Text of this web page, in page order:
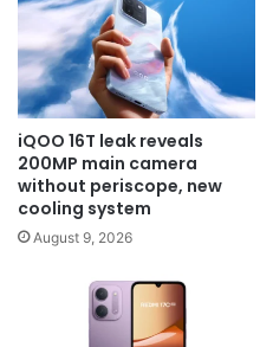
iQOO 16T leak reveals
200MP main camera
without periscope, new
cooling system
August 9, 2026